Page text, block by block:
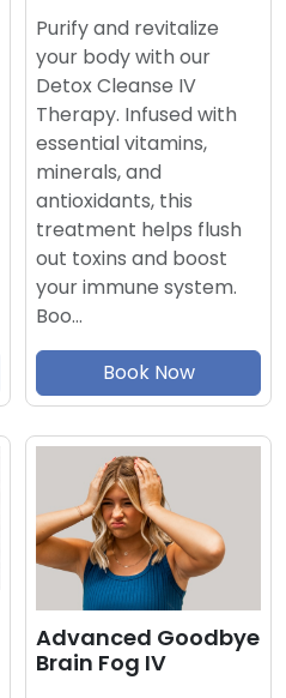
Purify and revitalize
your body with our
Detox Cleanse IV
Therapy. Infused with
essential vitamins,
minerals, and
antioxidants, this
treatment helps flush
out toxins and boost
your immune system.
Boo…
Book Now
Advanced Goodbye
Brain Fog IV